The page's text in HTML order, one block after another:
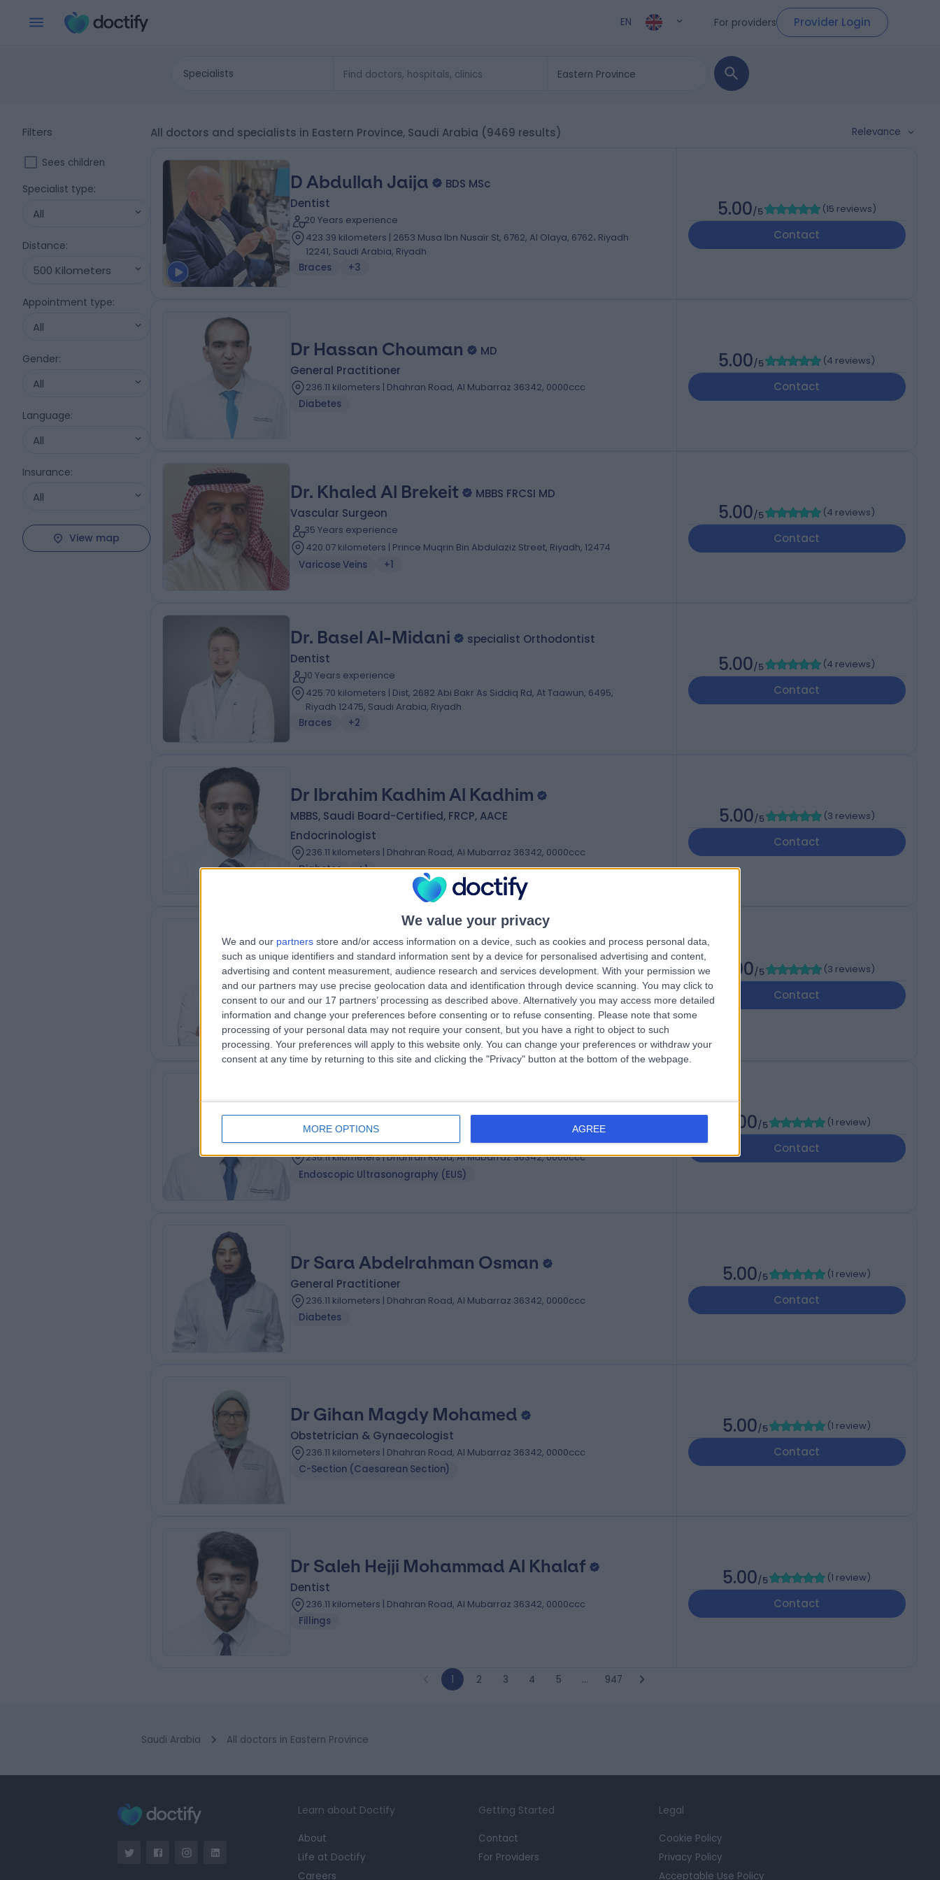
We value your privacy
We and our partners store and/or access information on a device, such as cookies and process personal data,
such as unique identifiers and standard information sent by a device for personalised advertising and content,
advertising and content measurement, audience research and services development. With your permission we
and our partners may use precise geolocation data and identification through device scanning. You may click to
consent to our and our 17 partners’ processing as described above. Alternatively you may access more detailed
information and change your preferences before consenting or to refuse consenting.
Please note that some
processing of your personal data may not require your consent, but you have a right to object to such
processing. Your preferences will apply to this website only. You can change your preferences or withdraw your
consent at any time by returning to this site and clicking the "Privacy" button at the bottom of the webpage.
MORE OPTIONS AGREE
EN For providers Provider Login
Specialists
Filters
Sees children
Specialist type:
All
Distance:
500 Kilometers
Appointment type:
All
Gender:
All
Language:
All
Insurance:
All
View map
All doctors and specialists in Eastern Province, Saudi Arabia (9469 results) Relevance
D Abdullah Jaija
BDS MSc
Dentist
20 Years experience
423.39 kilometers | 2653 Musa Ibn Nusair St, 6762, Al Olaya, 6762، Riyadh
12241, Saudi Arabia, Riyadh
Braces
+3
5.00/5 (15 reviews)
Contact
Dr Hassan Chouman
MD
General Practitioner
236.11 kilometers | Dhahran Road, Al Mubarraz 36342, 0000ccc
Diabetes
5.00/5 (4 reviews)
Contact
Dr. Khaled Al Brekeit
MBBS FRCSI MD
Vascular Surgeon
35 Years experience
420.07 kilometers | Prince Muqrin Bin Abdulaziz Street, Riyadh, 12474
Varicose Veins
+1
5.00/5 (4 reviews)
Contact
Dr. Basel Al-Midani
specialist Orthodontist
Dentist
10 Years experience
425.70 kilometers | Dist, 2682 Abi Bakr As Siddiq Rd, At Taawun, 6495,
Riyadh 12475, Saudi Arabia, Riyadh
Braces
+2
5.00/5 (4 reviews)
Contact
Dr Ibrahim Kadhim Al Kadhim
MBBS, Saudi Board-Certified, FRCP, AACE
Endocrinologist
236.11 kilometers | Dhahran Road, Al Mubarraz 36342, 0000ccc
Diabetes
+1
5.00/5 (3 reviews)
Contact
Dr Fadi Mohammed Saeed Alreefi
MBBS, Board-Certified (Internal Medicine), Board-Certified
(Cardiovascular Disease), ACGME
Cardiologist
19 Years experience
236.11 kilometers | Dhahran Road, Al Mubarraz 36342, 0000ccc
Adult Cardiology
5.00/5 (3 reviews)
Contact
Dr Omar Abdulmajid Masri
MD
Gastroenterologist
20 Years experience
236.11 kilometers | Dhahran Road, Al Mubarraz 36342, 0000ccc
Endoscopic Ultrasonography (EUS)
5.00/5 (1 review)
Contact
Dr Sara Abdelrahman Osman
General Practitioner
236.11 kilometers | Dhahran Road, Al Mubarraz 36342, 0000ccc
Diabetes
5.00/5 (1 review)
Contact
Dr Gihan Magdy Mohamed
Obstetrician & Gynaecologist
236.11 kilometers | Dhahran Road, Al Mubarraz 36342, 0000ccc
C-Section (Caesarean Section)
5.00/5 (1 review)
Contact
Dr Saleh Hejji Mohammad Al Khalaf
Dentist
236.11 kilometers | Dhahran Road, Al Mubarraz 36342, 0000ccc
Fillings
5.00/5 (1 review)
Contact
1 2 3 4 5 … 947
Saudi Arabia All doctors in Eastern Province
Learn about Doctify
About
Life at Doctify
Careers
Getting Started
Contact
For Providers
Legal
Cookie Policy
Privacy Policy
Acceptable Use Policy